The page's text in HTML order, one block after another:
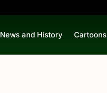
News and History Cartoons